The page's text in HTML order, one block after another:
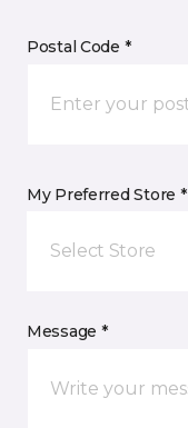
Postal Code *
My Preferred Store *
Select Store
Message *